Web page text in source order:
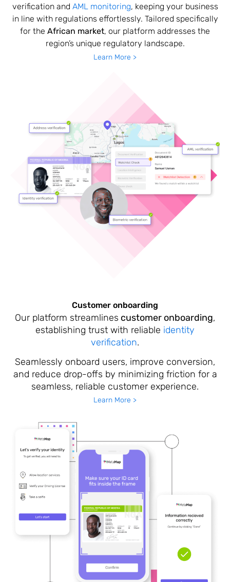
verification and AML monitoring, keeping your business
in line with regulations effortlessly. Tailored specifically
for the African market, our platform addresses the
region’s unique regulatory landscape.
Learn More >
Customer onboarding
Our platform streamlines customer onboarding,
establishing trust with reliable identity
verification.
Seamlessly onboard users, improve conversion,
and reduce drop-offs by minimizing friction for a
seamless, reliable customer experience.
Learn More >